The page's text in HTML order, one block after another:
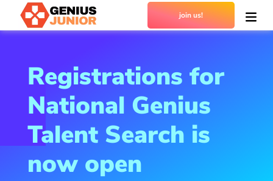
join us!
Registrations for
National Genius
Talent Search is
now open